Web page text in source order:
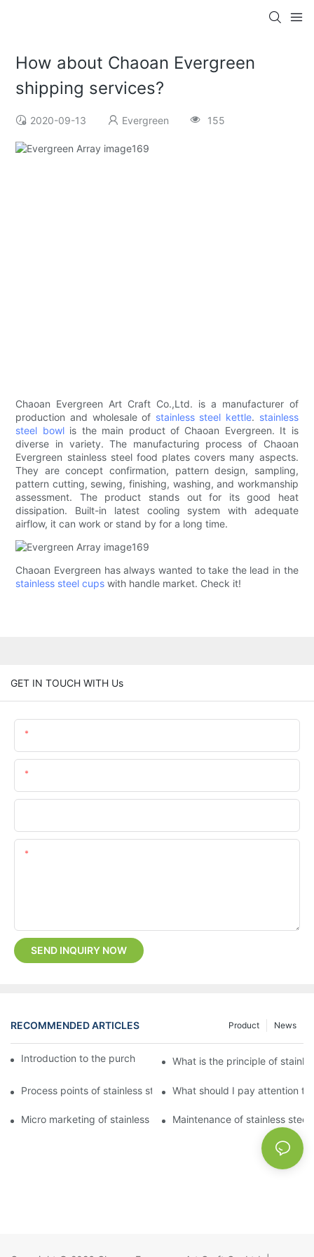
How about Chaoan Evergreen
shipping services?
2020-09-13 Evergreen 155
Chaoan Evergreen Art Craft Co.,Ltd. is a manufacturer of
production and wholesale of stainless steel kettle. stainless
steel bowlis the main product of Chaoan Evergreen. It is
diverse in variety. The manufacturing process of Chaoan
Evergreen stainless steel food plates covers many aspects.
They are concept confirmation, pattern design, sampling,
pattern cutting, sewing, finishing, washing, and workmanship
assessment. The product stands out for its good heat
dissipation. Built-in latest cooling system with adequate
airflow, it can work or stand by for a long time.
Chaoan Evergreen has always wanted to take the lead in the
stainless steel cups with handle market. Check it!
GET IN TOUCH WITH Us
SEND INQUIRY NOW
RECOMMENDED ARTICLES News
Product
Introduction to the purchase method of kitchenware
What is the principle of
Process points of stainless steel processing and bending
What should I pay attention
Micro marketing of stainless steel kitchenware
Maintenance of stainless